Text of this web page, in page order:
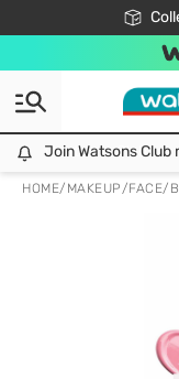
🎉Extra
Join Watsons
HOME/ MAKEUP/FACE/